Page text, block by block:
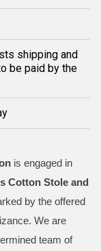
shipping and
be paid by the
is engaged in
Cotton Stole and
by the offered
We are
team of